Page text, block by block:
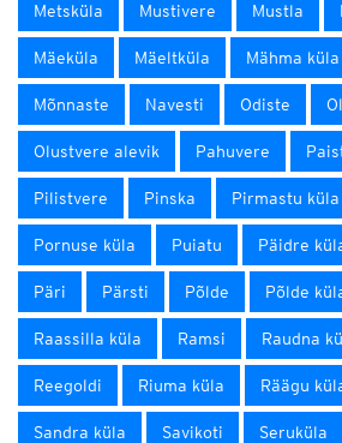
Metsküla Mustivere Mustla
Mäeküla Mäeltküla Mähma küla
Mõnnaste Navesti Odiste
Olustvere alevik Pahuvere
Pilistvere Pinska Pirmastu küla
Pornuse küla Puiatu Päidre
Päri Pärsti Põlde Põlde
Raassilla küla Ramsi Raudna
Reegoldi Riuma küla Räägu
Sandra küla Savikoti Seruküla